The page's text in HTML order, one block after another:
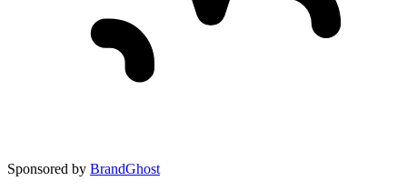
Sponsored by BrandGhost